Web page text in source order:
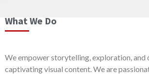
What We Do
We empower storytelling, exploration, and
captivating visual content. We are